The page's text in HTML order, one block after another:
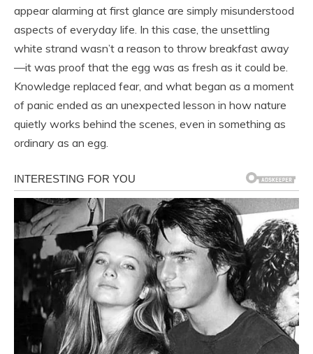
appear alarming at first glance are simply misunderstood
aspects of everyday life. In this case, the unsettling
white strand wasn’t a reason to throw breakfast away
—it was proof that the egg was as fresh as it could be.
Knowledge replaced fear, and what began as a moment
of panic ended as an unexpected lesson in how nature
quietly works behind the scenes, even in something as
ordinary as an egg.